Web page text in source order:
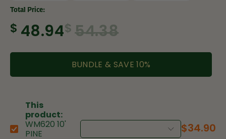
Total Price:
$ 48.94$ 54.38
BUNDLE & SAVE 10%
This
product:
WM620 10'
PINE
Choose variant: $34.90